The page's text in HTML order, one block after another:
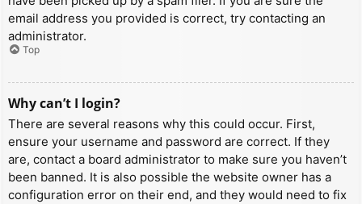
email address you provided is correct, try contacting an
administrator.
Top
Why can’t I login?
There are several reasons why this could occur. First,
ensure your username and password are correct. If they
are, contact a board administrator to make sure you haven’t
been banned. It is also possible the website owner has a
configuration error on their end, and they would need to fix